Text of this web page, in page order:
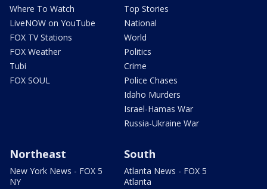
Where To Watch
LiveNOW on YouTube
FOX TV Stations
FOX Weather
Tubi
FOX SOUL
Top Stories
National
World
Politics
Crime
Police Chases
Idaho Murders
Israel-Hamas War
Russia-Ukraine War
Northeast
New York News - FOX 5
NY
South
Atlanta News - FOX 5
Atlanta